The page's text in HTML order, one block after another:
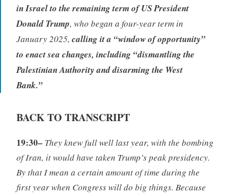
in Israel to the remaining term of US President
Donald Trump, who began a four-year term in
January 2025, calling it a “window of opportunity”
to enact sea changes, including “dismantling the
Palestinian Authority and disarming the West
Bank.”
BACK TO TRANSCRIPT
19:30– They knew full well last year, with the bombing
of Iran, it would have taken Trump’s peak presidency.
By that I mean a certain amount of time during the
first year when Congress will do big things. Because